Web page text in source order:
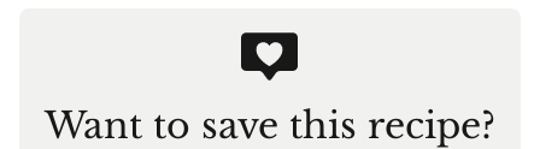
Want to save this recipe?